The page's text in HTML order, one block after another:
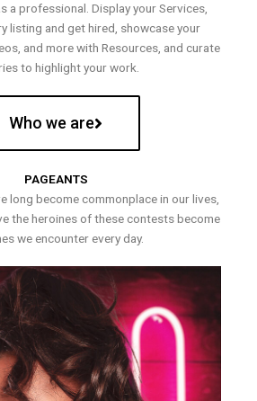
a professional. Display your Services,
listing and get hired, showcase your
and more with Resources, and curate
to highlight your work.
Who we are
PAGEANTS
long become commonplace in our lives,
the heroines of these contests become
we encounter every day.